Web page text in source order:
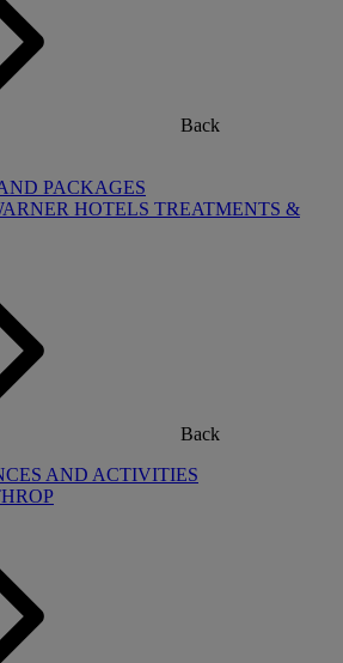
Back
PACKAGES
HOTELS TREATMENTS &
Back
AND ACTIVITIES